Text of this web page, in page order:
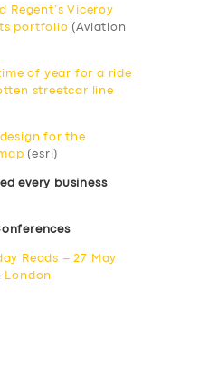
Regent’s Viceroy
portfolio (Aviation
of year for a ride
streetcar line
for the
(esri)
every business
Reads – 27 May
London